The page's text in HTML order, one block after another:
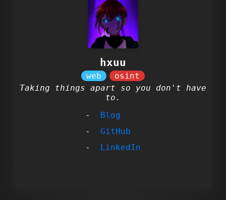
hxuu
Taking things apart so you don't have
to.
Blog
GitHub
LinkedIn